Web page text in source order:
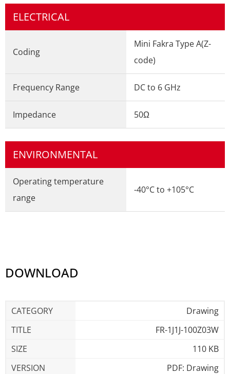
ELECTRICAL
Coding
Mini Fakra Type A(Z-
code)
Frequency Range DC to 6 GHz
Impedance 50Ω
ENVIRONMENTAL
Operating temperature
range
-40°C to +105°C
DOWNLOAD
Drawing
FR-1J1J-100Z03W
110 KB
PDF: Drawing